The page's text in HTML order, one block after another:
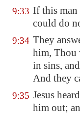
9:33 If this man
could do
9:34 They
him, Thou
in sins,
And they
9:35 Jesus
him out;